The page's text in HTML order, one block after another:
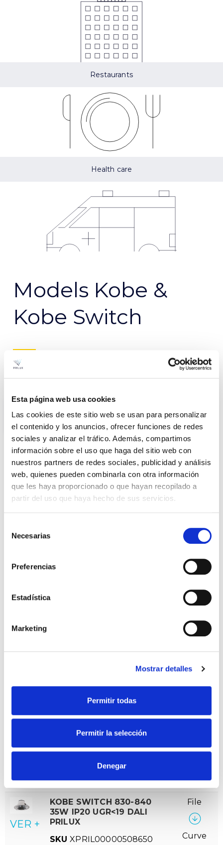
Esta página web usa cookies
Las cookies de este sitio web se usan para personalizar
el contenido y los anuncios, ofrecer funciones de redes
sociales y analizar el tráfico. Además, compartimos
información sobre el uso que haga del sitio web con
nuestros partners de redes sociales, publicidad y análisis
web, quienes pueden combinarla con otra información
que les haya proporcionado o que hayan recopilado a
partir del uso que haya hecho de sus servicios.
Necesarias
Preferencias
Estadística
Marketing
Mostrar detalles
Permitir todas
Permitir la selección
Denegar
Restaurants
Health care
Models Kobe &
Kobe Switch
Switch
Product
VER +
SKU
Flow
Curve
VER +
W 20
File
KOBE SWITCH 830-840
28W UGR<19 DALI PRILUX
XPRIL00000515979
W 28
2363-2517
CCT 3000K-4000K
VER +
KOBE SWITCH 830-840
35W IP20 UGR<19 DALI
PRILUX
SKU XPRIL00000508650
File
Curve